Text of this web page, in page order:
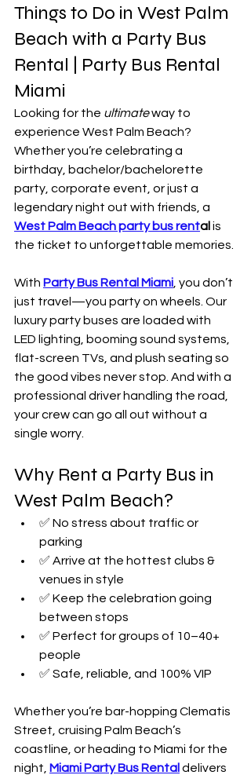
Things to Do in West Palm
Beach with a Party Bus
Rental | Party Bus Rental
Miami
Looking for the ultimate way to
experience West Palm Beach?
Whether you’re celebrating a
birthday, bachelor/bachelorette
party, corporate event, or just a
legendary night out with friends, a
West Palm Beach party bus rental is
the ticket to unforgettable memories.
With Party Bus Rental Miami , you don’t
just travel—you party on wheels. Our
luxury party buses are loaded with
LED lighting, booming sound systems,
flat-screen TVs, and plush seating so
the good vibes never stop. And with a
professional driver handling the road,
your crew can go all out without a
single worry.
Why Rent a Party Bus in
West Palm Beach?
✅ No stress about traffic or
parking
✅ Arrive at the hottest clubs &
venues in style
✅ Keep the celebration going
between stops
✅ Perfect for groups of 10–40+
people
✅ Safe, reliable, and 100% VIP
Whether you’re bar-hopping Clematis
Street, cruising Palm Beach’s
coastline, or heading to Miami for the
night, Miami Party Bus Rental delivers